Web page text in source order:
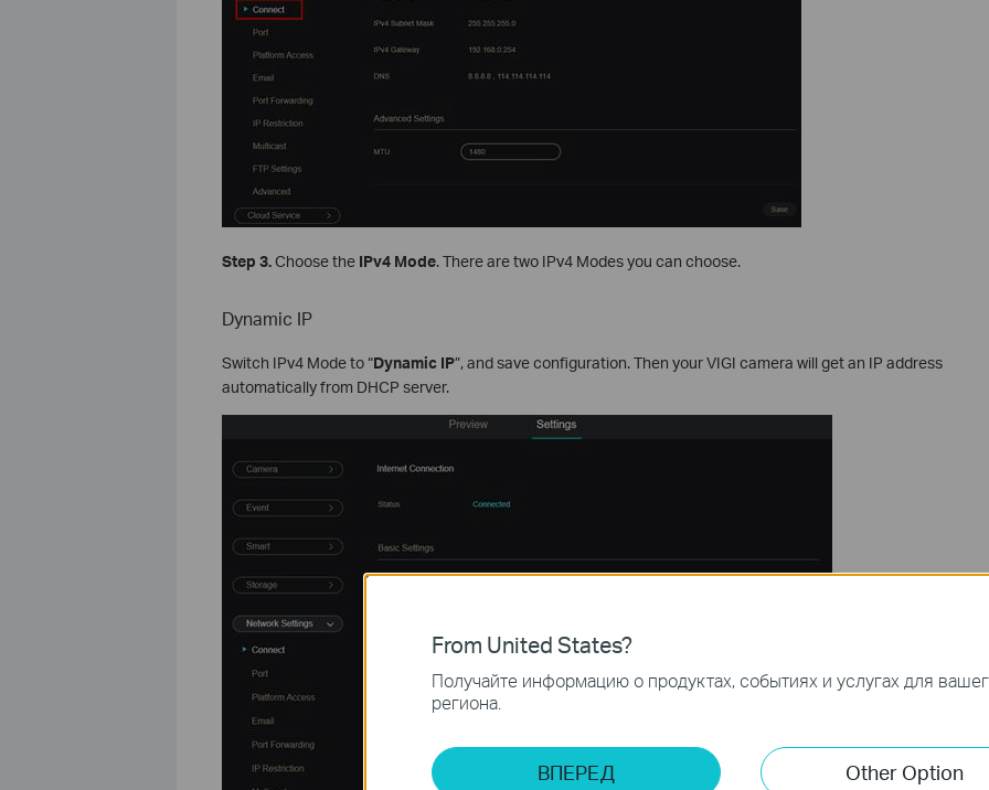
Step 3.Choose the IPv4 Mode. There are two IPv4 Modes you can choose.
Dynamic IP
Switch IPv4 Mode to “Dynamic IP”, and save configuration. Then your VIGI camera will get an IP address
automatically from DHCP server.
From United States?
Получайте информацию о продуктах, событиях и услугах для
региона.
ВПЕРЕД Other Option